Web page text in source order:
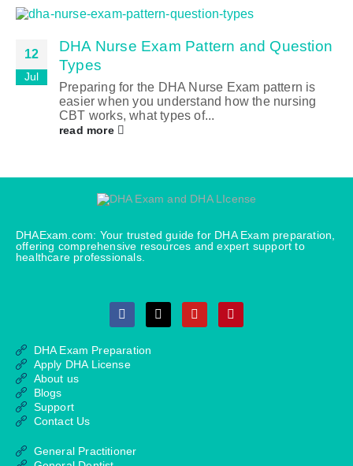
12
Jul
DHA Nurse Exam Pattern and Question
Types
Preparing for the DHA Nurse Exam pattern is
easier when you understand how the nursing
CBT works, what types of...
read more
DHAExam.com: Your trusted guide for DHA Exam preparation,
offering comprehensive resources and expert support to
healthcare professionals.
DHA Exam Preparation
Apply DHA License
About us
Blogs
Support
Contact Us
General Practitioner